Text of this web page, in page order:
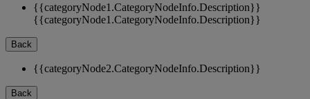
{{categoryNode1.CategoryNodeInfo.Description}}
{{categoryNode1.CategoryNodeInfo.Description}}
Back
{{categoryNode2.CategoryNodeInfo.Description}}
Back